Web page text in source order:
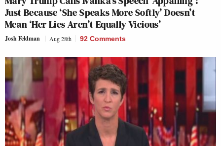
Just Because ‘She Speaks More Softly’ Doesn’t
Mean ‘Her Lies Aren’t Equally Vicious’
Josh Feldman Aug 28th 92 Comments